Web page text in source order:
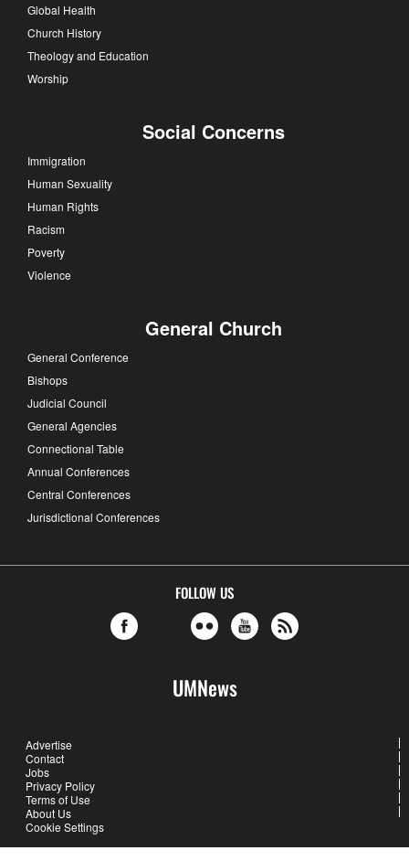
Global Health
Church History
Theology and Education
Worship
Social Concerns
Immigration
Human Sexuality
Human Rights
Racism
Poverty
Violence
General Church
General Conference
Bishops
Judicial Council
General Agencies
Connectional Table
Annual Conferences
Central Conferences
Jurisdictional Conferences
FOLLOW US
UMNews
Advertise
Contact
Jobs
Privacy Policy
Terms of Use
About Us
Cookie Settings